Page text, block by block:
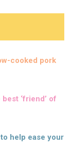
cooked pork
‘friend’ of
help ease your